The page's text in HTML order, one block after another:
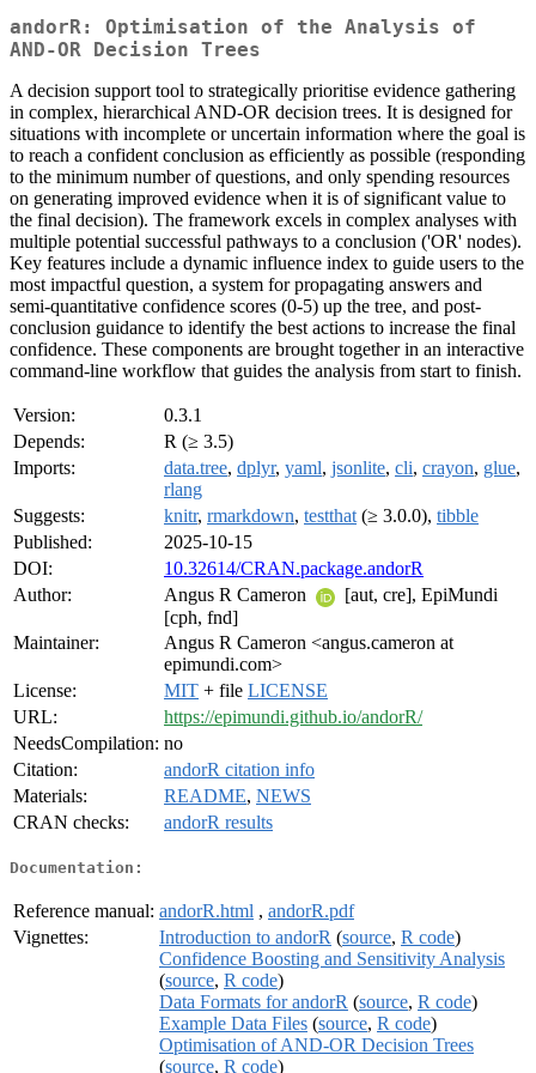
andorR: Optimisation of the Analysis of
AND-OR Decision Trees
A decision support tool to strategically prioritise evidence gathering
in complex, hierarchical AND-OR decision trees. It is designed for
situations with incomplete or uncertain information where the goal is
to reach a confident conclusion as efficiently as possible (responding
to the minimum number of questions, and only spending resources
on generating improved evidence when it is of significant value to
the final decision). The framework excels in complex analyses with
multiple potential successful pathways to a conclusion ('OR' nodes).
Key features include a dynamic influence index to guide users to the
most impactful question, a system for propagating answers and
semi-quantitative confidence scores (0-5) up the tree, and post-
conclusion guidance to identify the best actions to increase the final
confidence. These components are brought together in an interactive
command-line workflow that guides the analysis from start to finish.
Version:
0.3.1
Depends:
R (≥ 3.5)
Imports:
data.tree, dplyr, yaml, jsonlite, cli, crayon, glue,
rlang
Suggests:
knitr, rmarkdown, testthat (≥ 3.0.0), tibble
Published:
2025-10-15
DOI:
10.32614/CRAN.package.andorR
Author:
Angus R Cameron
[aut, cre], EpiMundi
[cph, fnd]
Maintainer:
Angus R Cameron <angus.cameron at
epimundi.com>
License:
MIT + file LICENSE
URL:
https://epimundi.github.io/andorR/
NeedsCompilation: no
Citation:
andorR citation info
Materials:
README, NEWS
CRAN checks:
andorR results
Documentation:
Reference manual: andorR.html , andorR.pdf
Vignettes:
Introduction to andorR (source, R code)
Confidence Boosting and Sensitivity Analysis
(source, R code)
Data Formats for andorR (source, R code)
Example Data Files (source, R code)
Optimisation of AND-OR Decision Trees
(source, R code)